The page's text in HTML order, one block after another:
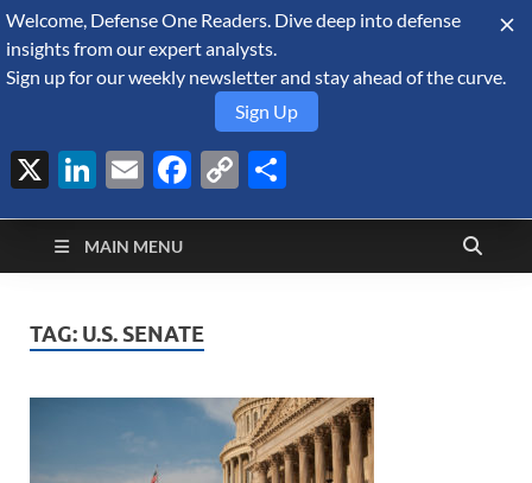
August 8, 2026
Defense Security
Monitor
A Forecast International blog about the arms trade, geopolitics,
defense and security, and military spending.
MAIN MENU
TAG: U.S. SENATE
Welcome, Defense One Readers. Dive deep into defense
insights from our expert analysts.
Sign up for our weekly newsletter and stay ahead of the curve.
Sign Up
X LinkedIn
EmailFacebook
Copy
Link